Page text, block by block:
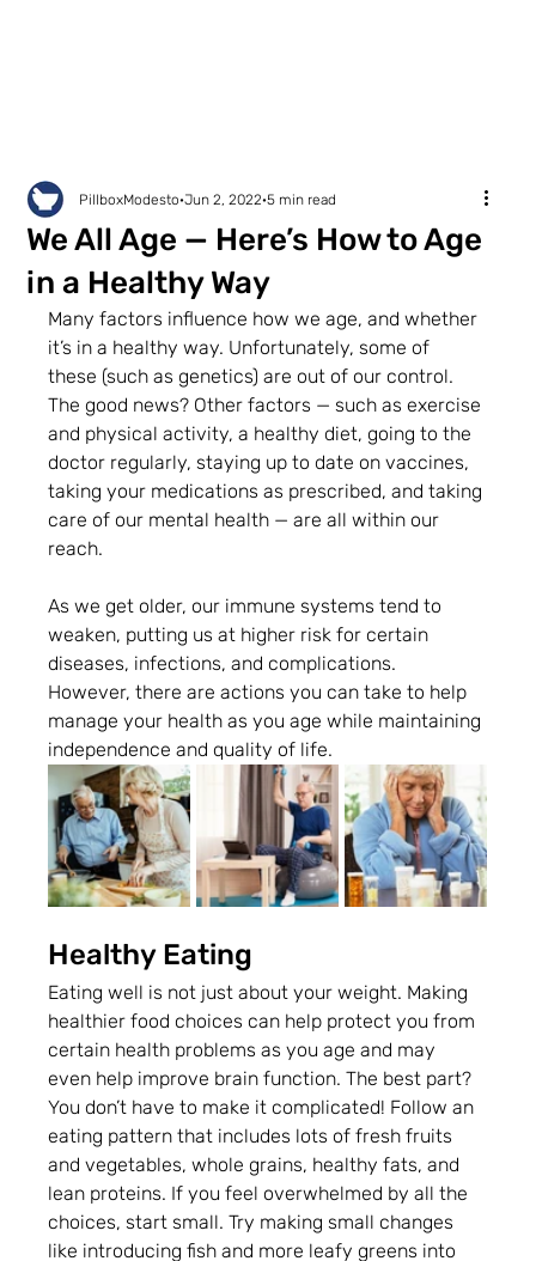
We All Age — Here’s How to Age
in a Healthy Way
PillboxModesto Jun 2, 2022 5 min read
Many factors influence how we age, and whether
it’s in a healthy way. Unfortunately, some of
these (such as genetics) are out of our control.
The good news? Other factors — such as exercise
and physical activity, a healthy diet, going to the
doctor regularly, staying up to date on vaccines,
taking your medications as prescribed, and taking
care of our mental health — are all within our
reach.
As we get older, our immune systems tend to
weaken, putting us at higher risk for certain
diseases, infections, and complications.
However, there are actions you can take to help
manage your health as you age while maintaining
independence and quality of life.
Healthy Eating
Eating well is not just about your weight. Making
healthier food choices can help protect you from
certain health problems as you age and may
even help improve brain function. The best part?
You don’t have to make it complicated! Follow an
eating pattern that includes lots of fresh fruits
and vegetables, whole grains, healthy fats, and
lean proteins. If you feel overwhelmed by all the
choices, start small. Try making small changes
like introducing fish and more leafy greens into